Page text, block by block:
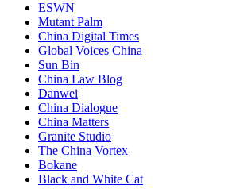
ESWN
Mutant Palm
China Digital Times
Global Voices China
Sun Bin
China Law Blog
Danwei
China Dialogue
China Matters
Granite Studio
The China Vortex
Bokane
Black and White Cat